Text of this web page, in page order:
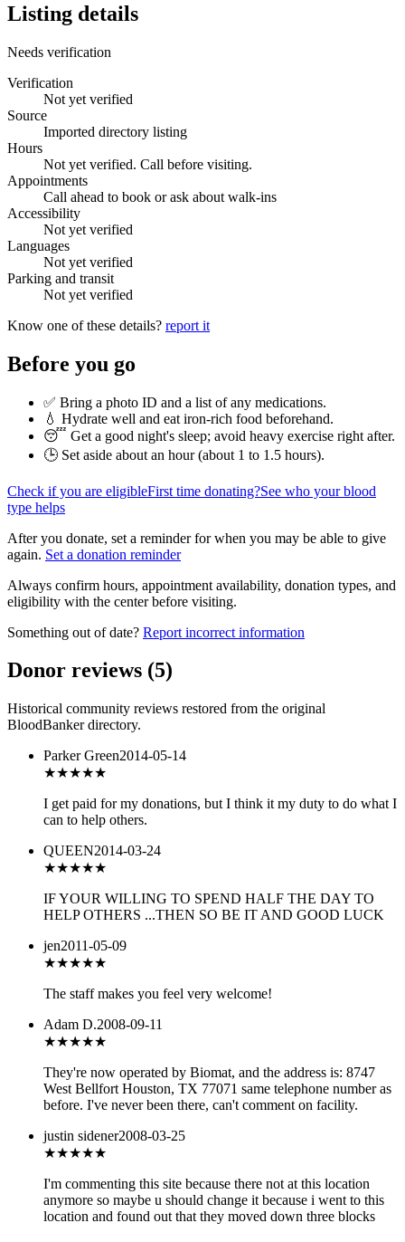
Listing details
Needs verification
Verification
Not yet verified
Source
Imported directory listing
Hours
Not yet verified. Call before visiting.
Appointments
Call ahead to book or ask about walk-ins
Accessibility
Not yet verified
Languages
Not yet verified
Parking and transit
Not yet verified
Know one of these details? report it
Before you go
✅ Bring a photo ID and a list of any medications.
💧 Hydrate well and eat iron-rich food beforehand.
😴 Get a good night's sleep; avoid heavy exercise right after.
🕒 Set aside about an hour (about 1 to 1.5 hours).
Check if you are eligibleFirst time donating?See who your blood
type helps
After you donate, set a reminder for when you may be able to give
again. Set a donation reminder
Always confirm hours, appointment availability, donation types, and
eligibility with the center before visiting.
Something out of date? Report incorrect information
Donor reviews (5)
Historical community reviews restored from the original
BloodBanker directory.
Parker Green2014-05-14
★★★★★
I get paid for my donations, but I think it my duty to do what I
can to help others.
QUEEN2014-03-24
★★★★★
IF YOUR WILLING TO SPEND HALF THE DAY TO
HELP OTHERS ...THEN SO BE IT AND GOOD LUCK
jen2011-05-09
★★★★★
The staff makes you feel very welcome!
Adam D.2008-09-11
★★★★★
They're now operated by Biomat, and the address is: 8747
West Bellfort Houston, TX 77071 same telephone number as
before. I've never been there, can't comment on facility.
justin sidener2008-03-25
★★★★★
I'm commenting this site because there not at this location
anymore so maybe u should change it because i went to this
location and found out that they moved down three blocks